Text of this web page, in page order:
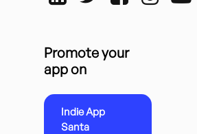
Promote your
app on
Indie App
Santa